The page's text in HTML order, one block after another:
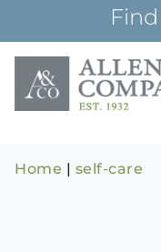
content
Home | self-care